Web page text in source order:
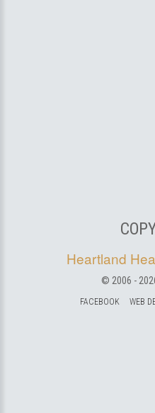
Heartland
© 2006 -
FACEBOOK WEB